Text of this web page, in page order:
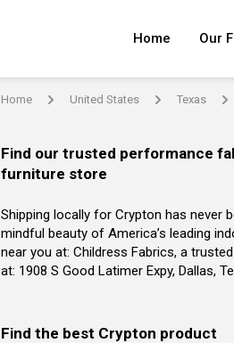
Home Our
Home arrow United States arrow Texas arrow
Find our trusted performance
furniture store
Shipping locally for Crypton has never
mindful beauty of America’s leading
near you at: Childress Fabrics, a
at: 1908 S Good Latimer Expy, Dallas,
Find the best Crypton product